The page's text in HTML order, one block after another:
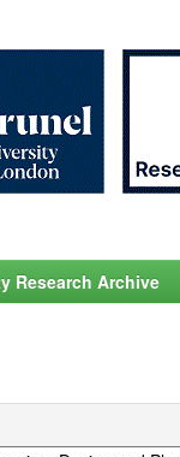
Research Archive